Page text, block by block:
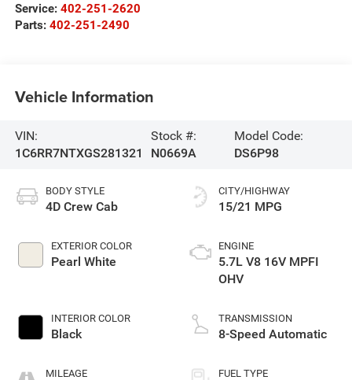
Service: 402-251-2620
Parts: 402-251-2490
Vehicle Information
VIN:
1C6RR7NTXGS281321
Stock #:
N0669A
Model Code:
DS6P98
BODY STYLE
4D Crew Cab
EXTERIOR COLOR
Pearl White
INTERIOR COLOR
Black
MILEAGE
CITY/HIGHWAY
15/21 MPG
ENGINE
5.7L V8 16V MPFI
OHV
TRANSMISSION
8-Speed Automatic
FUEL TYPE